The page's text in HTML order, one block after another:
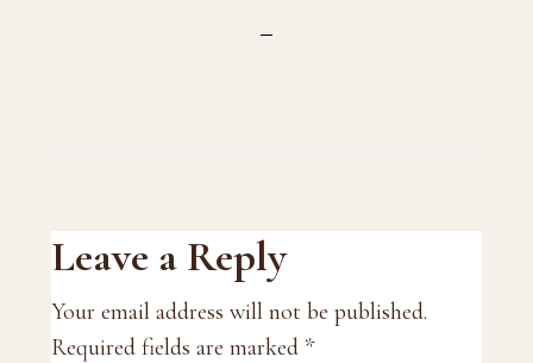
Reader
Interactions
Leave a Reply
Your email address will not be published.
Required fields are marked *